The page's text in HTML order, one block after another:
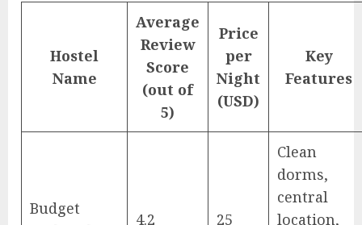
Hostel
Name
Average
Review
Score
(out of
5)
Price
per
Night
(USD)
Key
Features
Budget
4.2 25
Clean
dorms,
central
location,